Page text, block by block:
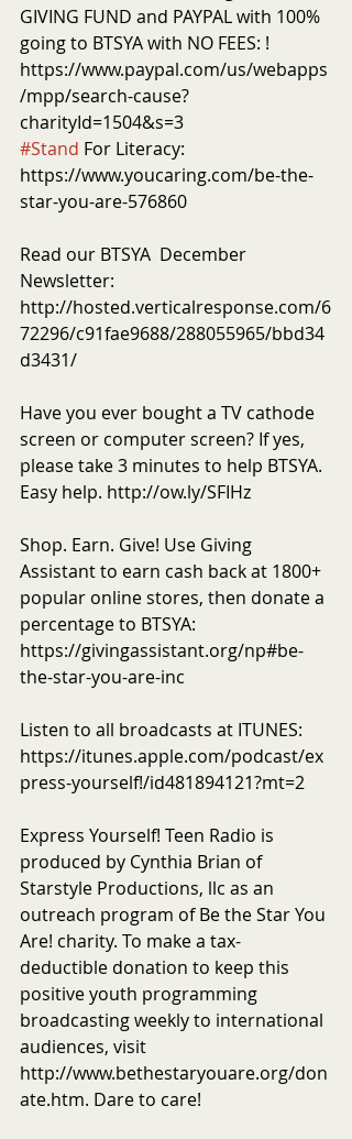
GIVING FUND and PAYPAL with 100%
going to BTSYA with NO FEES: !
https://www.paypal.com/us/webapps
/mpp/search-cause?
charityId=1504&s=3
#Stand For Literacy:
https://www.youcaring.com/be-the-
star-you-are-576860
Read our BTSYA  December
Newsletter:
http://hosted.verticalresponse.com/6
72296/c91fae9688/288055965/bbd34
d3431/
Have you ever bought a TV cathode
screen or computer screen? If yes,
please take 3 minutes to help BTSYA.
Easy help. http://ow.ly/SFIHz
Shop. Earn. Give! Use Giving
Assistant to earn cash back at 1800+
popular online stores, then donate a
percentage to BTSYA:
https://givingassistant.org/np#be-
the-star-you-are-inc
Listen to all broadcasts at ITUNES:
https://itunes.apple.com/podcast/ex
press-yourself!/id481894121?mt=2
Express Yourself! Teen Radio is
produced by Cynthia Brian of
Starstyle Productions, llc as an
outreach program of Be the Star You
Are! charity. To make a tax-
deductible donation to keep this
positive youth programming
broadcasting weekly to international
audiences, visit
http://www.bethestaryouare.org/don
ate.htm. Dare to care!